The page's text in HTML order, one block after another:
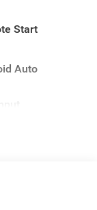
Start
Auto